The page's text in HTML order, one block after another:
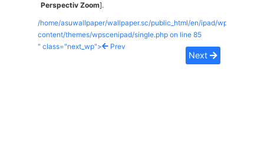
Perspectiv Zoom].
/home/asuwallpaper/wallpaper.sc/public_html/en/ipad/wp-
content/themes/wpscenipad/single.php on line 85
" class="next_wp">
Prev
Next